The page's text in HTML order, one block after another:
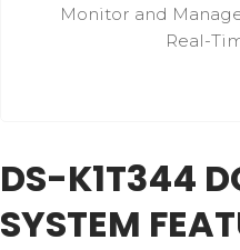
Monitor and
Real-
DS-K1T344
SYSTEM